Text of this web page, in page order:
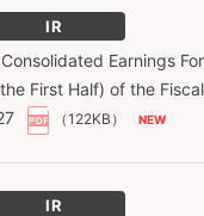
IR
Earnings
First Half) of the
（122KB）
IR